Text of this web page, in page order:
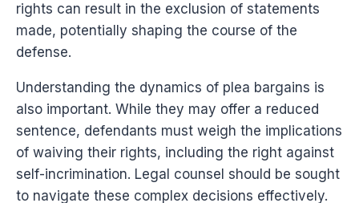
rights can result in the exclusion of statements
made, potentially shaping the course of the
defense.
Understanding the dynamics of plea bargains is
also important. While they may offer a reduced
sentence, defendants must weigh the implications
of waiving their rights, including the right against
self-incrimination. Legal counsel should be sought
to navigate these complex decisions effectively.